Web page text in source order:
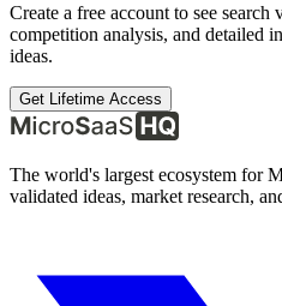
Create a free account to see
competition analysis, and detailed
ideas.
Get Lifetime Access
The world's largest ecosystem for
validated ideas, market research,